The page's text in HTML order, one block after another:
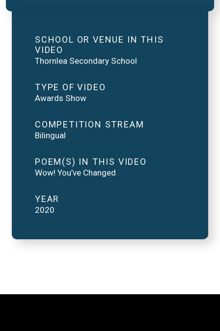
SCHOOL OR VENUE IN THIS
VIDEO
Thornlea Secondary School
TYPE OF VIDEO
Awards Show
COMPETITION STREAM
Bilingual
POEM(S) IN THIS VIDEO
Wow! You’ve Changed
YEAR
2020